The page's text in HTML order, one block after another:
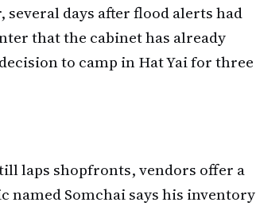
days after flood alerts had
that the cabinet has already
to camp in Hat Yai for three
laps shopfronts, vendors offer a
named Somchai says his inventory